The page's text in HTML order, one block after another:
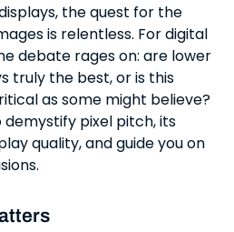
the quest for the
is relentless. For digital
debate rages on: are lower
truly the best, or is this
as some might believe?
demystify pixel pitch, its
quality, and guide you on